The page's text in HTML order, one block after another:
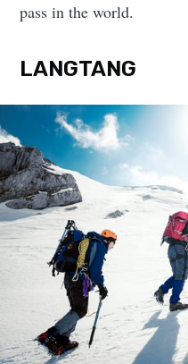
pass in the world.
LANGTANG